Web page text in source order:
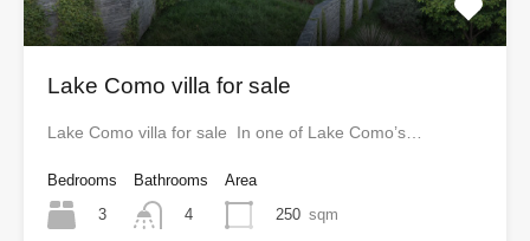
Lake Como villa for sale
Lake Como villa for sale In one of Lake Como’s…
Bedrooms
3
Bathrooms
4
Area
250 sqm